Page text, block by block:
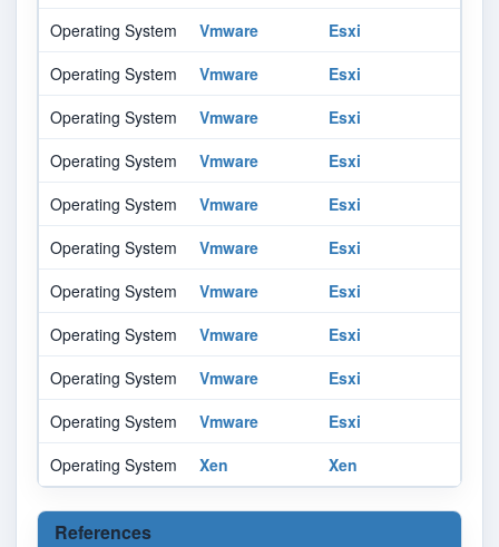
Operating System
Vmware
Esxi
Operating System
Vmware
Esxi
Operating System
Vmware
Esxi
Operating System
Vmware
Esxi
Operating System
Vmware
Esxi
Operating System
Vmware
Esxi
Operating System
Vmware
Esxi
Operating System
Vmware
Esxi
Operating System
Vmware
Esxi
Operating System
Vmware
Esxi
Operating System
Xen Xen
References